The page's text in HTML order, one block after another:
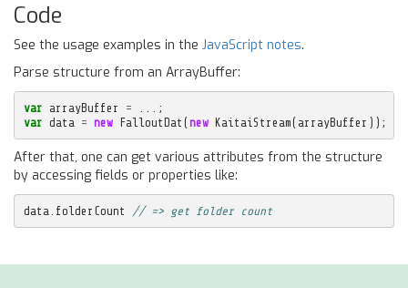
Code
See the usage examples in the JavaScript notes.
Parse structure from an ArrayBuffer:
var arrayBuffer =
...;
var data = new FalloutDat (new KaitaiStream( arrayBuffer ));
After that, one can get various attributes from the structure
by accessing fields or properties like:
data folderCount // => get folder count